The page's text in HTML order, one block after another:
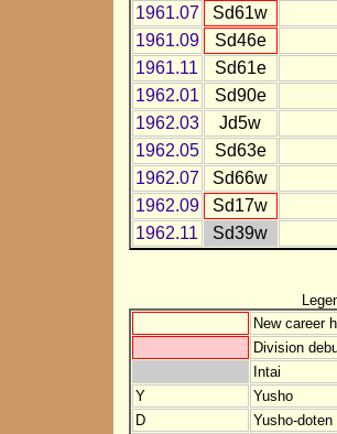
1961.07
Sd61w
1961.09
Sd46e
1961.11
Sd61e
1962.01
Sd90e
1962.03
Jd5w
1962.05
Sd63e
1962.07
Sd66w
1962.09
Sd17w
1962.11
Sd39w
New career
Division
Intai
Y
Yusho
D
Yusho-